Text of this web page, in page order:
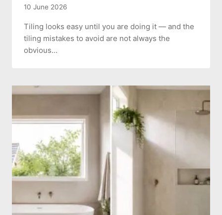
10 June 2026
Tiling looks easy until you are doing it — and the
tiling mistakes to avoid are not always the
obvious…